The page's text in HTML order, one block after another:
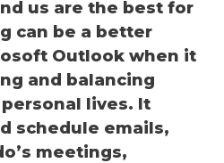
us are the best for
can be a better
Outlook when it
and balancing
lives. It
schedule emails,
meetings,